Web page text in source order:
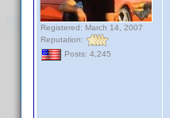
Registered: March 14, 2007
Reputation:
Posts: 4,245